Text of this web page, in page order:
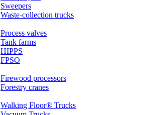
Sweepers
Waste-collection trucks
Process valves
Tank farms
HIPPS
FPSO
Firewood processors
Forestry cranes
Walking Floor® Trucks